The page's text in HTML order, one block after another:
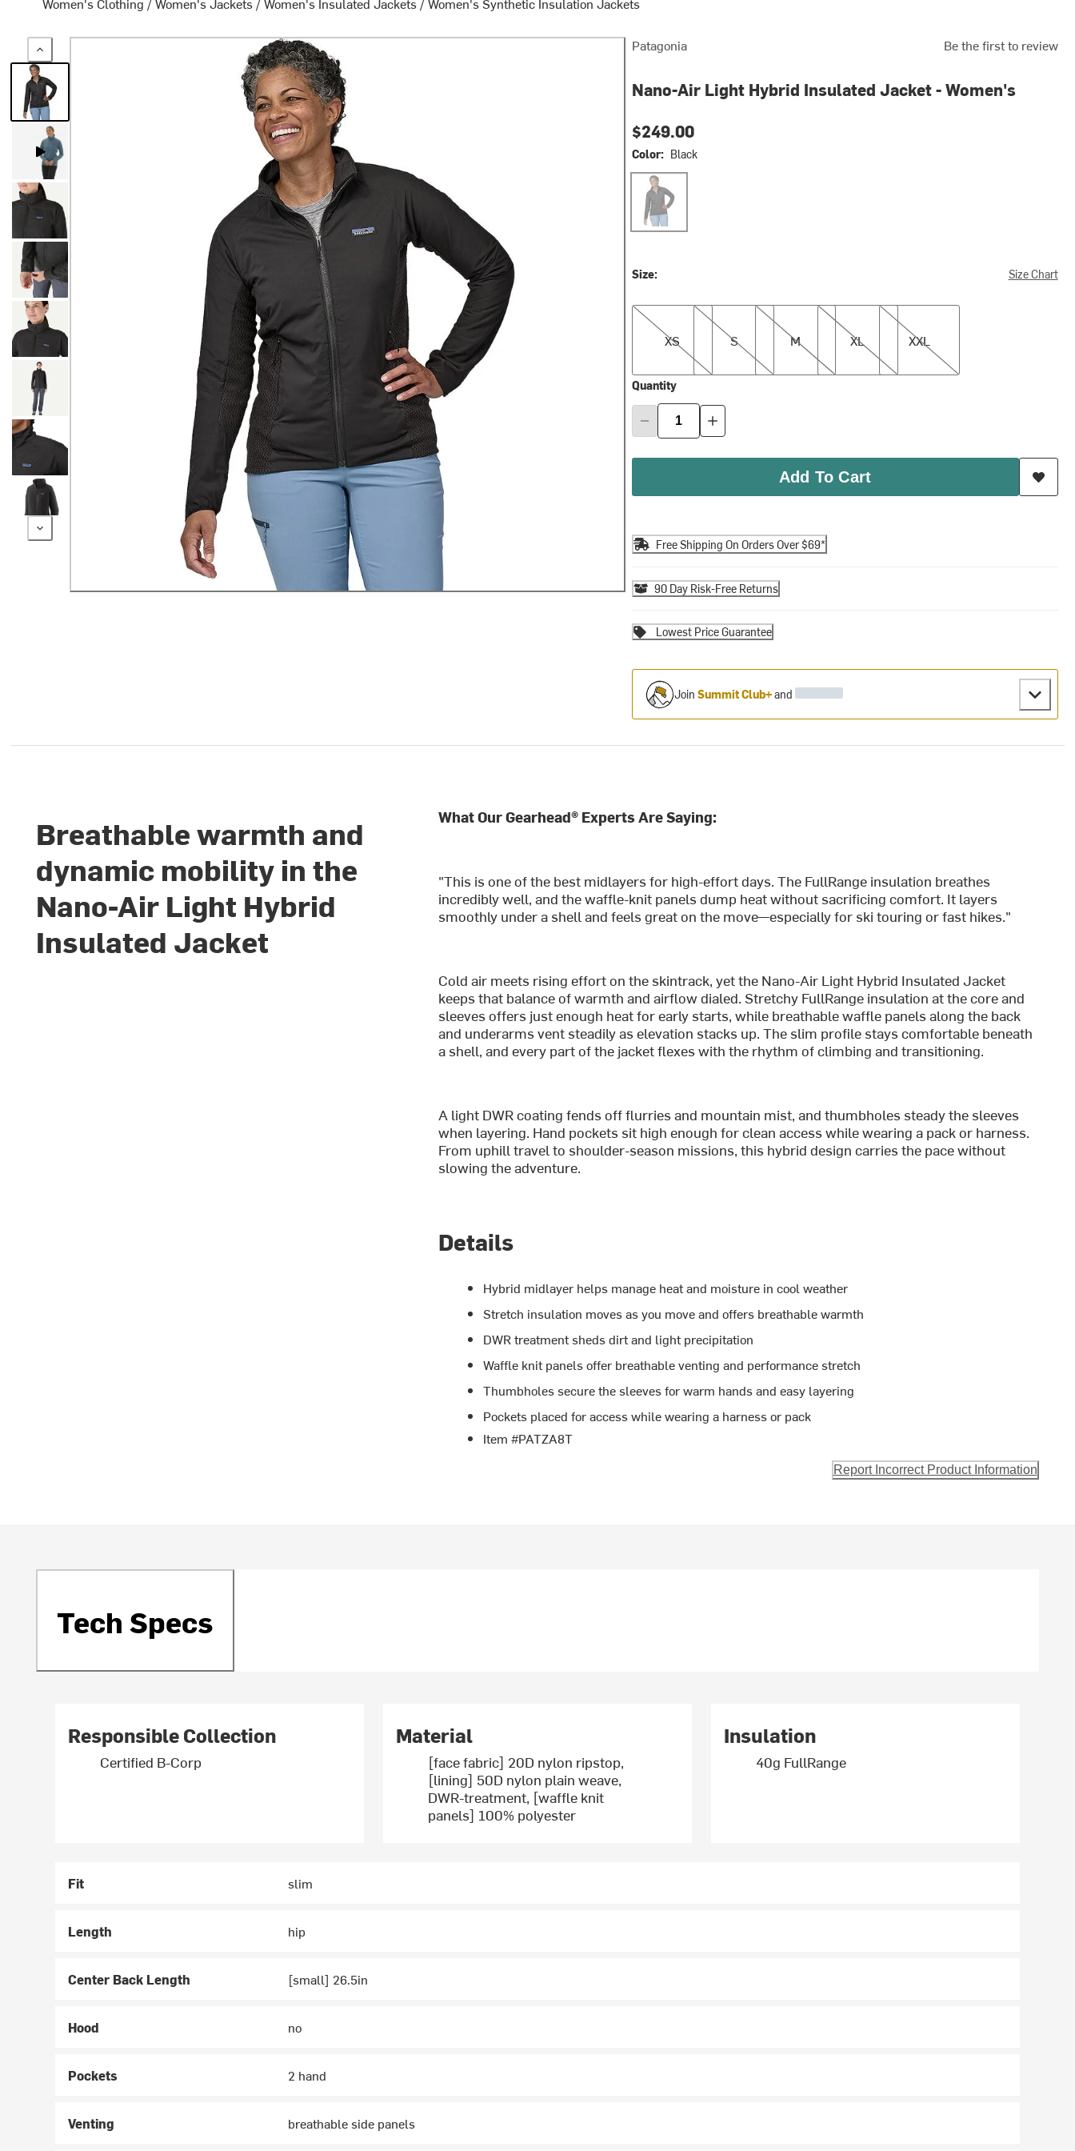
Patagonia Be the first to review
Nano-Air Light Hybrid Insulated Jacket - Women's
$249.00
Color: Black
Black
Size: Size Chart
XS
XS
S
S
M
M
XL
XL
XXL
XXL
Quantity
Add To Cart
Free Shipping On Orders Over $69*
90 Day Risk-Free Returns
Lowest Price Guarantee
Join Summit Club+and
Breathable warmth and
dynamic mobility in the
Nano-Air Light Hybrid
Insulated Jacket
What Our Gearhead® Experts Are Saying:
"This is one of the best midlayers for high-effort days. The FullRange insulation breathes
incredibly well, and the waffle-knit panels dump heat without sacrificing comfort. It layers
smoothly under a shell and feels great on the move—especially for ski touring or fast hikes."
Cold air meets rising effort on the skintrack, yet the Nano-Air Light Hybrid Insulated Jacket
keeps that balance of warmth and airflow dialed. Stretchy FullRange insulation at the core and
sleeves offers just enough heat for early starts, while breathable waffle panels along the back
and underarms vent steadily as elevation stacks up. The slim profile stays comfortable beneath
a shell, and every part of the jacket flexes with the rhythm of climbing and transitioning.
A light DWR coating fends off flurries and mountain mist, and thumbholes steady the sleeves
when layering. Hand pockets sit high enough for clean access while wearing a pack or harness.
From uphill travel to shoulder-season missions, this hybrid design carries the pace without
slowing the adventure.
Details
Hybrid midlayer helps manage heat and moisture in cool weather
Stretch insulation moves as you move and offers breathable warmth
DWR treatment sheds dirt and light precipitation
Waffle knit panels offer breathable venting and performance stretch
Thumbholes secure the sleeves for warm hands and easy layering
Pockets placed for access while wearing a harness or pack
Item #PATZA8T
Report Incorrect Product Information
Tech Specs
Responsible Collection
Certified B-Corp
Material
[face fabric] 20D nylon ripstop,
[lining] 50D nylon plain weave,
DWR-treatment, [waffle knit
panels] 100% polyester
Insulation
40g FullRange
Fit slim
Length hip
Center Back Length [small] 26.5in
Hood no
Pockets 2 hand
Venting breathable side panels